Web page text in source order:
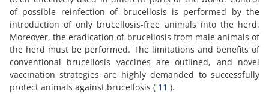
of possible reinfection of brucellosis is performed by the
introduction of only brucellosis-free animals into the herd.
Moreover, the eradication of brucellosis from male animals of
the herd must be performed. The limitations and benefits of
conventional brucellosis vaccines are outlined, and novel
vaccination strategies are highly demanded to successfully
protect animals against brucellosis ( 11 ).